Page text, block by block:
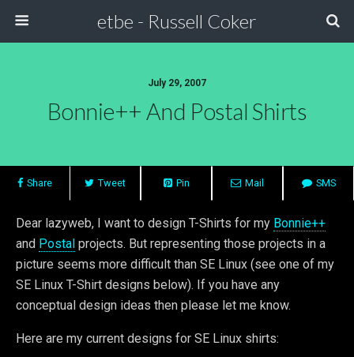
etbe - Russell Coker
July 29, 2007
Bonnie++ And Postal Shirts
Share Tweet Pin Mail SMS
Dear lazyweb, I want to design T-Shirts for my Bonnie++
and Postal projects. But representing those projects in a
picture seems more difficult than SE Linux (see one of my
SE Linux T-Shirt designs below). If you have any
conceptual design ideas then please let me know.
Here are my current designs for SE Linux shirts: